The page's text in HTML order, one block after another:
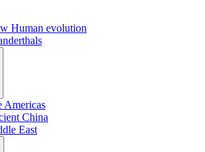
Human evolution
Americas
China
East